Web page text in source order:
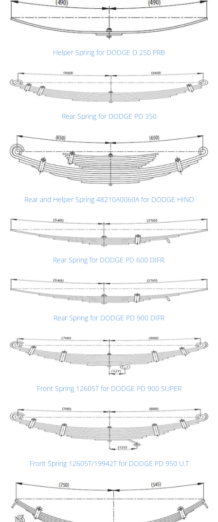
Helper Spring for DODGE D 250 PRB
Rear Spring for DODGE PD 350
Rear and Helper Spring 48210A0060A for DODGE HINO
Rear Spring for DODGE PD 600 DIFR.
Rear Spring for DODGE PD 900 DIFR
Front Spring 12605T for DODGE PD 900 SUPER
Front Spring 12605T/19942T for DODGE PD 950 U.T